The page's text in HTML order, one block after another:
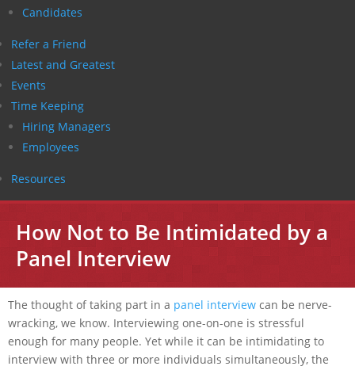
Candidates
Refer a Friend
Latest and Greatest
Events
Time Keeping
Hiring Managers
Employees
Resources
How Not to Be Intimidated by a
Panel Interview
The thought of taking part in a panel interview can be nerve-
wracking, we know. Interviewing one-on-one is stressful
enough for many people. Yet while it can be intimidating to
interview with three or more individuals simultaneously, the